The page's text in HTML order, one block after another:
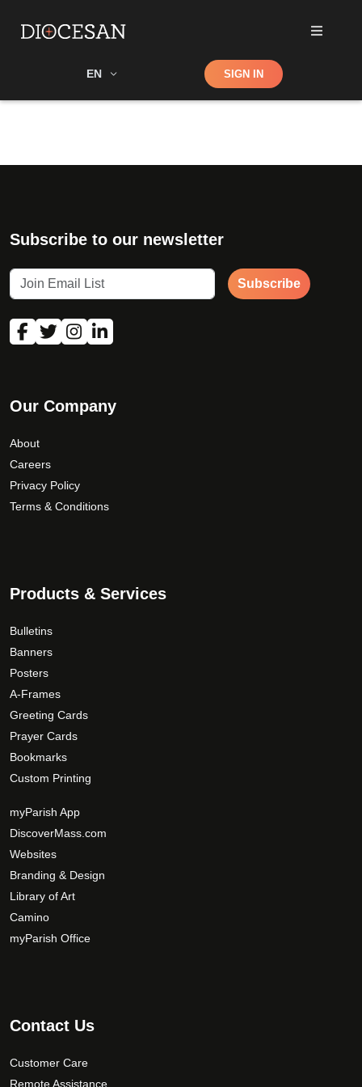
EN Shop SIGN IN
Subscribe to our newsletter
Subscribe
Our Company
About
Careers
Privacy Policy
Terms & Conditions
Products & Services
Bulletins
Banners
Posters
A-Frames
Greeting Cards
Prayer Cards
Bookmarks
Custom Printing
myParish App
DiscoverMass.com
Websites
Branding & Design
Library of Art
Camino
myParish Office
Contact Us
Customer Care
Remote Assistance